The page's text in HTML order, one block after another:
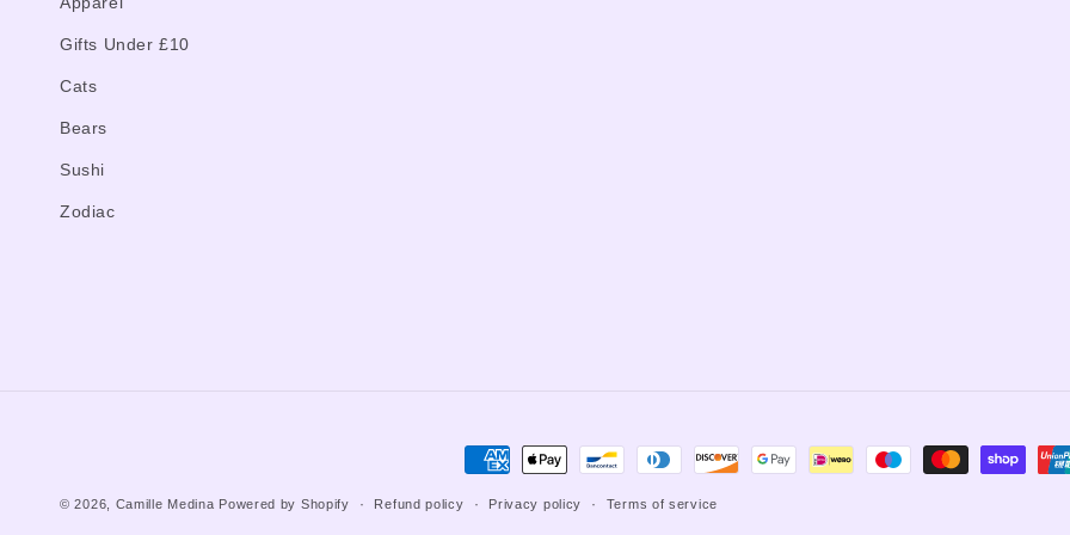
Gifts Under £10
Cats
Bears
Sushi
Zodiac
Payment
© 2026, Camille Medina Powered by Shopify Refund policy Privacy policy Terms of service